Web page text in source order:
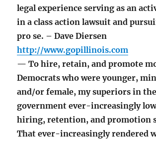
legal experience serving as an
in a class action lawsuit and
pro se. – Dave Diersen
http://www.gopillinois.com
— To hire, retain, and promote
Democrats who were younger,
and/or female, my superiors in
government ever-increasingly
hiring, retention, and promotion
That ever-increasingly rendered